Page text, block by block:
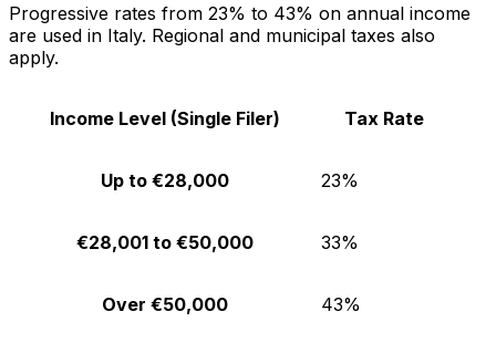
Progressive rates from 23% to 43% on annual income
are used in Italy. Regional and municipal taxes also
apply.
Income Level (Single Filer) Tax Rate
Up to €28,000 23%
€28,001 to €50,000 33%
Over €50,000 43%